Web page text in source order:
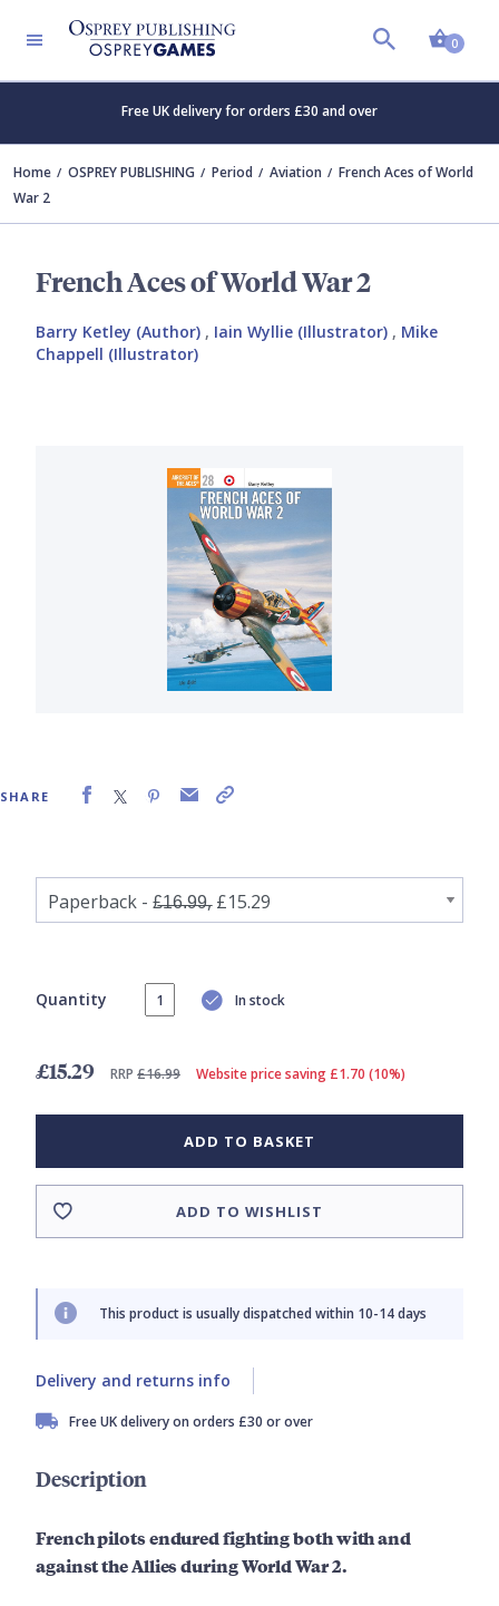
0
Free UK delivery for orders £30 and over
Home OSPREY PUBLISHING Period Aviation
French Aces of World
War 2
French Aces of World War 2
Barry Ketley (Author) , Iain Wyllie (Illustrator) , Mike
Chappell (Illustrator)
SHARE
Quantity In stock
£15.29 RRP £16.99 Website price saving £1.70 (10%)
ADD TO BASKET
ADD TO WISHLIST
This product is usually dispatched within 10-14 days
Delivery and returns info
Free UK delivery on orders £30 or over
Description
French pilots endured fighting both with and
against the Allies during World War 2.